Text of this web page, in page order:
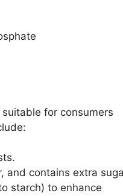
for consumers
and contains extra
starch) to enhance